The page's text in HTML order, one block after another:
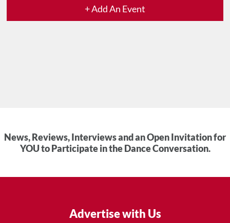
+ Add An Event
News, Reviews, Interviews and an Open Invitation for
YOU to Participate in the Dance Conversation.
Advertise with Us